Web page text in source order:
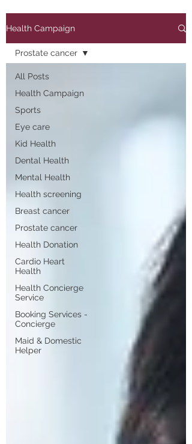
Health Campaign
All Posts
Health Campaign
Sports
Eye care
Kid Health
Dental Health
Mental Health
Health screening
Breast cancer
Prostate cancer
Health Donation
Cardio Heart
Health
Health Concierge
Service
Booking Services -
Concierge
Maid & Domestic
Helper
Prostate cancer